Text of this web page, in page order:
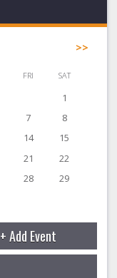
>>
FRI SAT
1
7
8
14
15
21
22
28
29
+ Add Event